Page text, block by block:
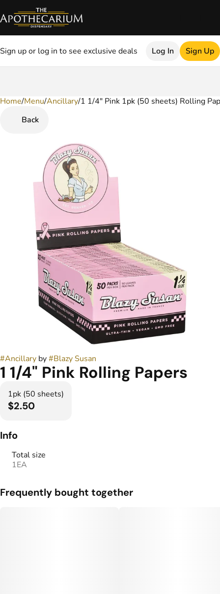
Sign up or log in to see exclusive deals Log In Sign Up
Home/Menu/Ancillary/1 1/4" Pink 1pk (50 sheets) Rolling
Back
#Ancillary by#Blazy Susan
1 1/4" Pink Rolling Papers
1pk (50 sheets)
$2.50
Info
Total size
1EA
Frequently bought together
0